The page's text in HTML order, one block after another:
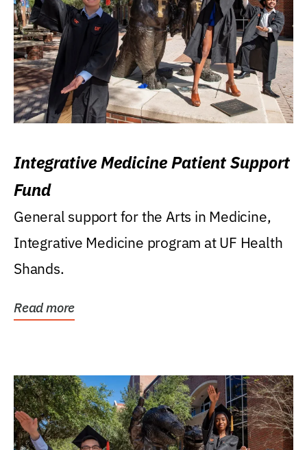
Integrative Medicine Patient Support
Fund
General support for the Arts in Medicine,
Integrative Medicine program at UF Health
Shands.
Read more